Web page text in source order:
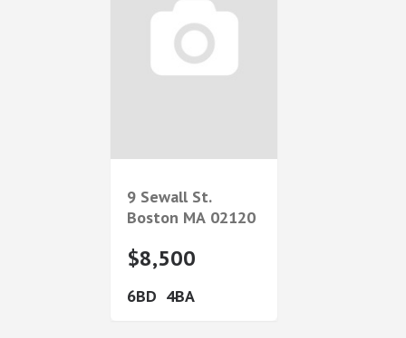
9 Sewall St.
Boston MA 02120
$8,500
6 4